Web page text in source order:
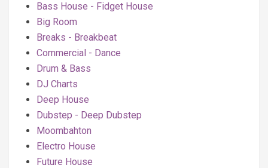
Bass House - Fidget House
Big Room
Breaks - Breakbeat
Commercial - Dance
Drum & Bass
DJ Charts
Deep House
Dubstep - Deep Dubstep
Moombahton
Electro House
Future House